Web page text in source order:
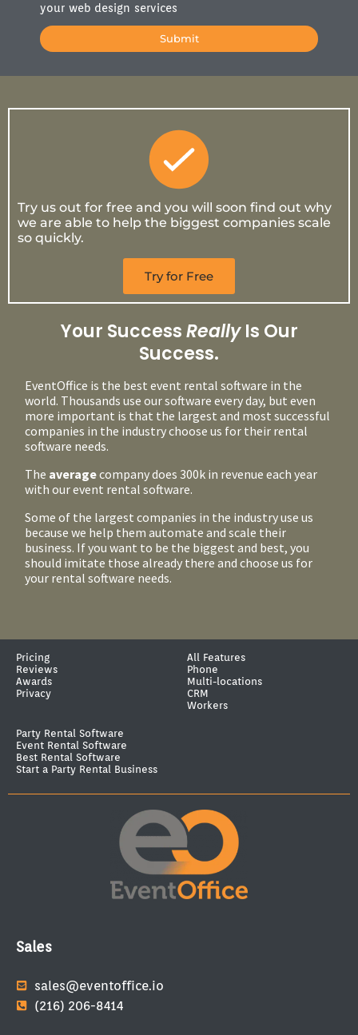
your web design services
Submit
Try us out for free and you will soon find out why
we are able to help the biggest companies scale
so quickly.
Try for Free
Your SuccessReallyIs Our
Success.
EventOffice is the best event rental software in the
world. Thousands use our software every day, but even
more important is that the largest and most successful
companies in the industry choose us for their rental
software needs.
The averagecompany does 300k in revenue each year
with our event rental software.
Some of the largest companies in the industry use us
because we help them automate and scale their
business. If you want to be the biggest and best, you
should imitate those already there and choose us for
your rental software needs.
Pricing
Reviews
Awards
Privacy
All Features
Phone
Multi-locations
CRM
Workers
Party Rental Software
Event Rental Software
Best Rental Software
Start a Party Rental Business
Sales
sales@eventoffice.io
(216) 206-8414